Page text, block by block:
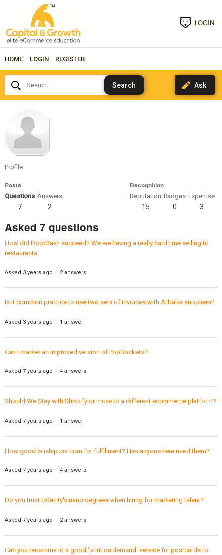
LOGIN
HOME LOGIN REGISTER
Search...
Profile
Posts
Questions
7
Answers
2
Recognition
Reputation
15
Badges
0
Expertise
3
Asked 7 questions
How did DoorDash succeed? We are having a really hard time selling to
restaurants
Asked 3 years ago | 2 answers
Is it common practice to use two sets of invoices with Alibaba suppliers?
Asked 3 years ago | 1 answer
Can I market an improved version of PopSockets?
Asked 7 years ago | 4 answers
Should We Stay with Shopify or move to a different ecommerce platform?
Asked 7 years ago | 1 answer
How good is ishipusa.com for fulfillment? Has anyone here used them?
Asked 7 years ago | 4 answers
Do you trust Udacity's nano degrees when hiring for marketing talent?
Asked 7 years ago | 2 answers
Can you recommend a good 'print on demand' service for postcards to